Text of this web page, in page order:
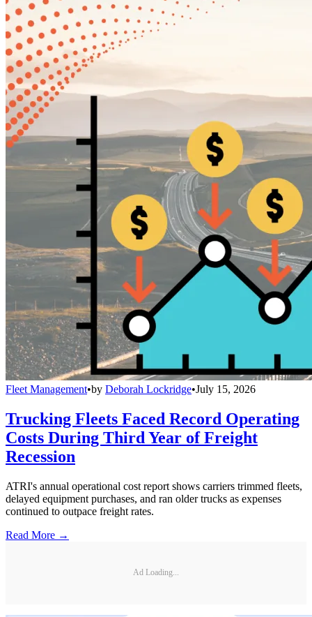
Fleet Management•by Deborah Lockridge•July 15, 2026
Trucking Fleets Faced Record Operating
Costs During Third Year of Freight
Recession
ATRI's annual operational cost report shows carriers trimmed fleets,
delayed equipment purchases, and ran older trucks as expenses
continued to outpace freight rates.
Read More →
Ad Loading...